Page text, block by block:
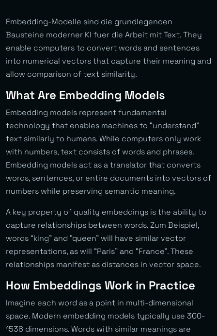
Embedding-Modelle sind die grundlegenden
Bausteine moderner KI fuer die Arbeit mit Text. They
enable computers to convert words and sentences
into numerical vectors that capture their meaning and
allow comparison of text similarity.
What Are Embedding Models
Embedding models represent fundamental
technology that enables machines to “understand”
text similarly to humans. While computers only work
with numbers, text consists of words and phrases.
Embedding models act as a translator that converts
words, sentences, or entire documents into vectors of
numbers while preserving semantic meaning.
A key property of quality embeddings is the ability to
capture relationships between words. Zum Beispiel,
words “king” and “queen” will have similar vector
representations, as will “Paris” and “France”. These
relationships manifest as distances in vector space.
How Embeddings Work in Practice
Imagine each word as a point in multi-dimensional
space. Modern embedding models typically use 300-
1536 dimensions. Words with similar meanings are